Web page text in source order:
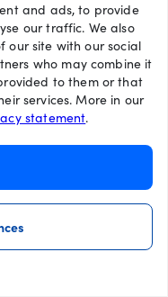
and ads, to provide
our traffic. We also
our site with our social
who may combine it
to them or that
services. More in our
statement.